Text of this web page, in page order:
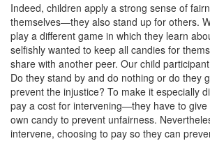
Indeed, children apply a strong sense of
themselves—they also stand up for others.
play a different game in which they learn
selfishly wanted to keep all candies for
share with another peer. Our child
Do they stand by and do nothing or do they
prevent the injustice? To make it especially
pay a cost for intervening—they have to
own candy to prevent unfairness.
intervene, choosing to pay so they can